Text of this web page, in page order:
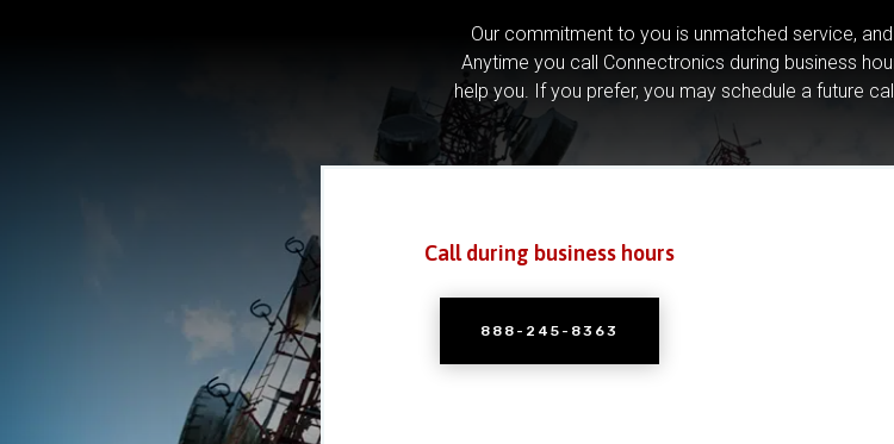
Our commitment to you is unmatched service,
Anytime you call Connectronics during business
help you. If you prefer, you may schedule a future
Call during business hours
888-245-8363